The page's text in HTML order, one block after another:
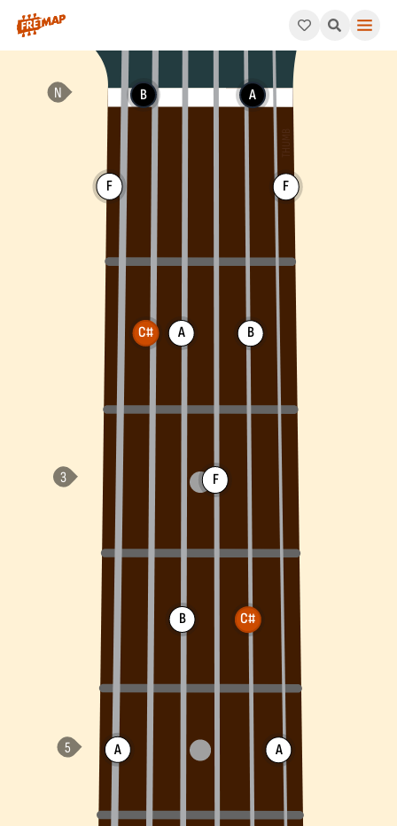
How to play C# Augmented 7th Chord (C#aug7). This
F
A
B
C# A
B
F
A
B
C#
F
A